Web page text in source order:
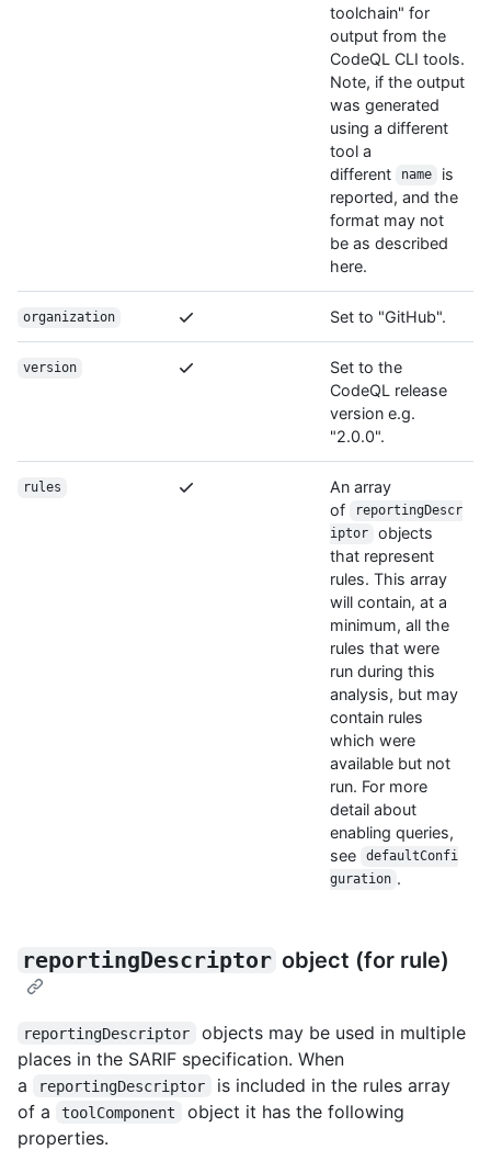
toolchain" for
output from the
CodeQL CLI tools.
Note, if the output
was generated
using a different
tool a
different
name
is
reported, and the
format may not
be as described
here.
organization Set to "GitHub".
version
Set to the
CodeQL release
version e.g.
"2.0.0".
rules
An array
of
reportingDescr
iptor
objects
that represent
rules. This array
will contain, at a
minimum, all the
rules that were
run during this
analysis, but may
contain rules
which were
available but not
run. For more
detail about
enabling queries,
see
defaultConfi
guration .
reportingDescriptor object (for rule)
reportingDescriptor
objects may be used in multiple
places in the SARIF specification. When
a
reportingDescriptor
is included in the rules array
of a
toolComponent
object it has the following
properties.